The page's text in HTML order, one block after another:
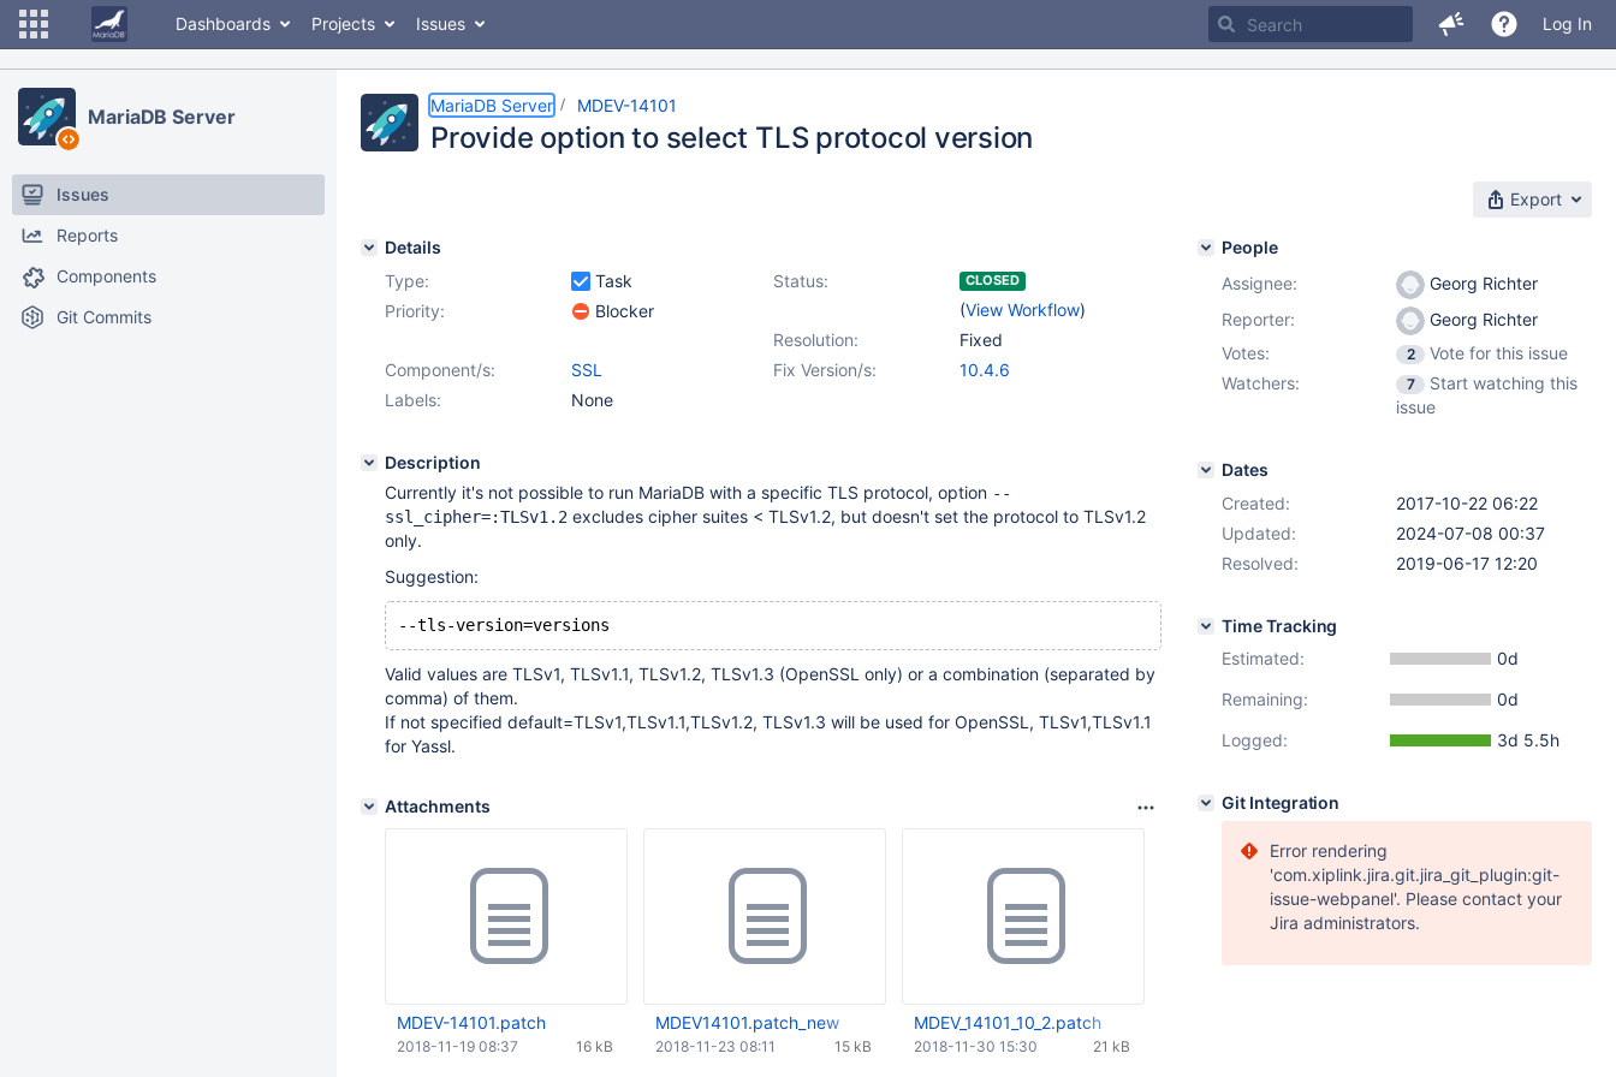
Dashboards Projects Issues Log In
MariaDB Server
Issues
Reports
Components
Git Commits
MariaDB Server MDEV-14101
Provide option to select TLS protocol version
Export
Details
Type:
Task Status: CLOSED
(View Workflow)
Priority:
Blocker
Resolution:
Fixed
Fix Version/s:
10.4.6
Component/s:
SSL
Labels:
None
Description
Currently it's not possible to run MariaDB with a specific TLS protocol, option --
ssl_cipher=:TLSv1.2 excludes cipher suites < TLSv1.2, but doesn't set the protocol to TLSv1.2
only.
Suggestion:
Valid values are TLSv1, TLSv1.1, TLSv1.2, TLSv1.3 (OpenSSL only) or a combination (separated by
comma) of them.
If not specified default=TLSv1,TLSv1.1,TLSv1.2, TLSv1.3 will be used for OpenSSL, TLSv1,TLSv1.1
for Yassl.
Attachments
MDEV-14101.patch
16 kB
2018-11-19 08:37
MDEV14101.patch_new
15 kB
2018-11-23 08:11
MDEV_14101_10_2.patch
21 kB
2018-11-30 15:30
People
Assignee:
Georg Richter
Reporter:
Georg Richter
Votes:
2
Vote for this issue
Watchers:
7
Start watching this
issue
Dates
Created:
2017-10-22 06:22
Updated:
2024-07-08 00:37
Resolved:
2019-06-17 12:20
Time Tracking
Estimated:
0d
Remaining:
0d
Logged:
3d 5.5h
Git Integration
Error rendering
'com.xiplink.jira.git.jira_git_plugin:git-
issue-webpanel'. Please contact your
Jira administrators.